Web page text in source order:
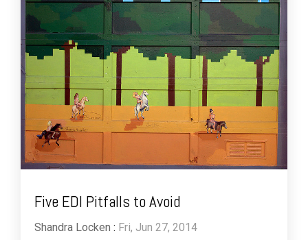
Five EDI Pitfalls to Avoid
Shandra Locken : Fri, Jun 27, 2014